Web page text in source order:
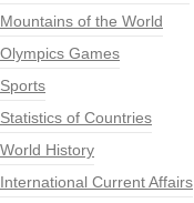
Mountains of the World
Olympics Games
Sports
Statistics of Countries
World History
International Current Affairs